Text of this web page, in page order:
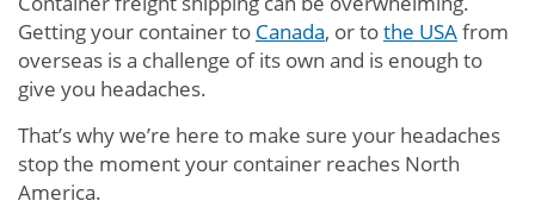
Getting your container to Canada, or tothe USAfrom
overseas is a challenge of its own and is enough to
give you headaches.
That’s why we’re here to make sure your headaches
stop the moment your container reaches North
America.